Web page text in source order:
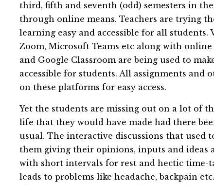
third, fifth and seventh (odd) semesters in
through online means. Teachers are trying
learning easy and accessible for all
Zoom, Microsoft Teams etc along with
and Google Classroom are being used to
accessible for students. All assignments and
on these platforms for easy access.
Yet the students are missing out on a lot of
life that they would have made had there
usual. The interactive discussions that used
them giving their opinions, inputs and ideas
with short intervals for rest and hectic time-
leads to problems like headache, backpain